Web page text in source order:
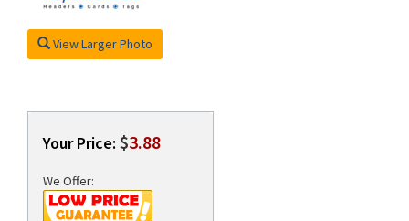
View Larger Photo
Your Price: $3.88
We Offer: